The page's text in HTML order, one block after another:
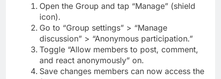
Open the Group and tap “Manage” (shield
icon).
Go to “Group settings” > “Manage
discussion” > “Anonymous participation.”
Toggle “Allow members to post, comment,
and react anonymously” on.
Save changes members can now access the